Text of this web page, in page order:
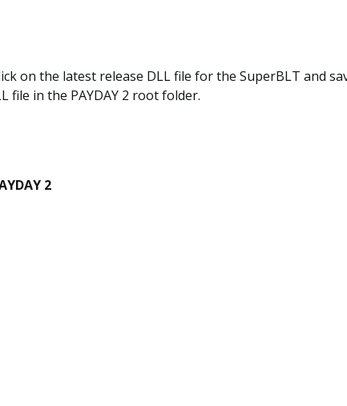
on the latest release DLL file for the SuperBLT and
file in the PAYDAY 2 root folder.
2